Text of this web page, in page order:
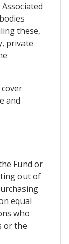
these,
private
and
Fund or
out of
equal
who
or the